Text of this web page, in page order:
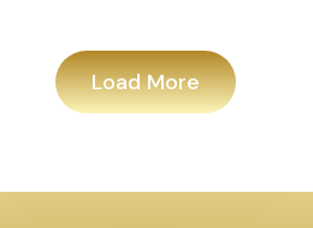
Load More